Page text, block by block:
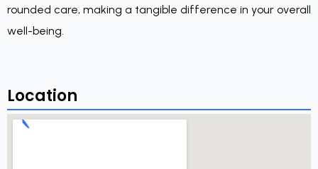
rounded care, making a tangible difference in your overall
well-being.
Location